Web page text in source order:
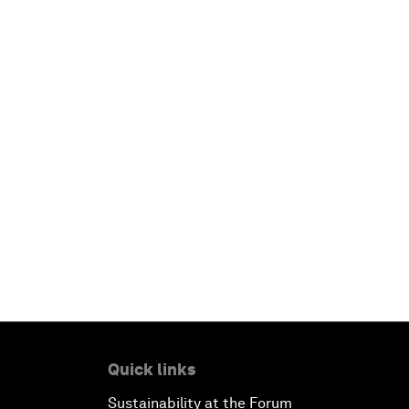
Quick links
Sustainability at the Forum